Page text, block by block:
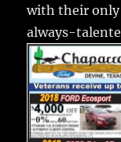
with their only
always-